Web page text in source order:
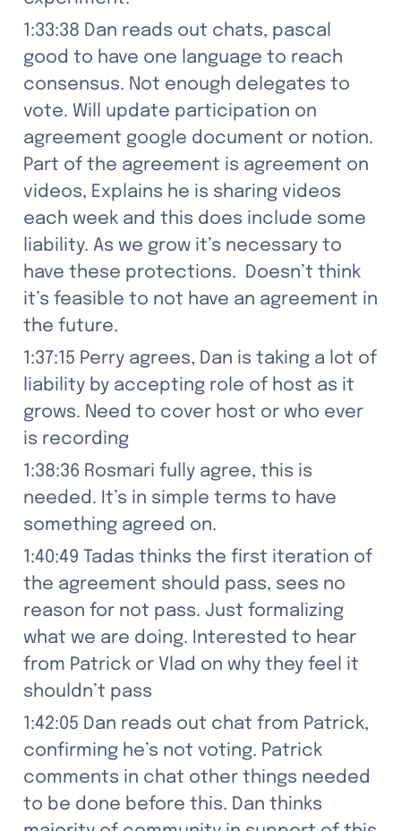
1:33:38 Dan reads out chats, pascal
good to have one language to reach
consensus. Not enough delegates to
vote. Will update participation on
agreement google document or notion.
Part of the agreement is agreement on
videos, Explains he is sharing videos
each week and this does include some
liability. As we grow it’s necessary to
have these protections.  Doesn’t think
it’s feasible to not have an agreement in
the future.
1:37:15 Perry agrees, Dan is taking a lot of
liability by accepting role of host as it
grows. Need to cover host or who ever
is recording
1:38:36 Rosmari fully agree, this is
needed. It’s in simple terms to have
something agreed on.
1:40:49 Tadas thinks the first iteration of
the agreement should pass, sees no
reason for not pass. Just formalizing
what we are doing. Interested to hear
from Patrick or Vlad on why they feel it
shouldn’t pass
1:42:05 Dan reads out chat from Patrick,
confirming he’s not voting. Patrick
comments in chat other things needed
to be done before this. Dan thinks